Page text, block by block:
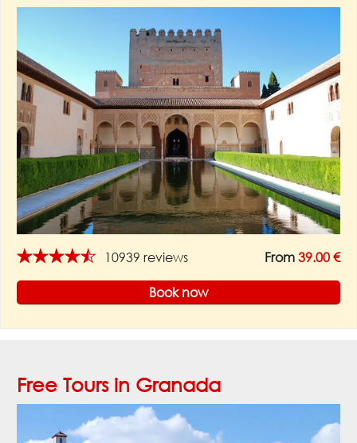
★★★★★ 10939 reviews From 39.00 €
Book now
Free Tours in Granada